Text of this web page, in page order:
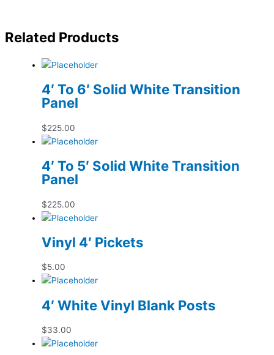
Related Products
4′ To 6′ Solid White Transition
Panel
$225.00
4′ To 5′ Solid White Transition
Panel
$225.00
Vinyl 4′ Pickets
$5.00
4′ White Vinyl Blank Posts
$33.00